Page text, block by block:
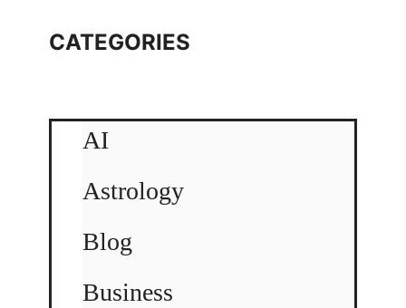
CATEGORIES
AI
Astrology
Blog
Business